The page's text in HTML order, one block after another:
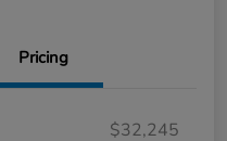
Pricing
$32,245